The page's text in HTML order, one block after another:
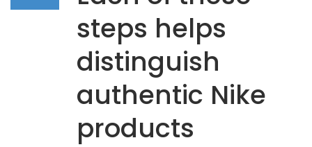
steps helps
distinguish
authentic Nike
products